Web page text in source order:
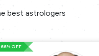
best astrologers
66% OFF